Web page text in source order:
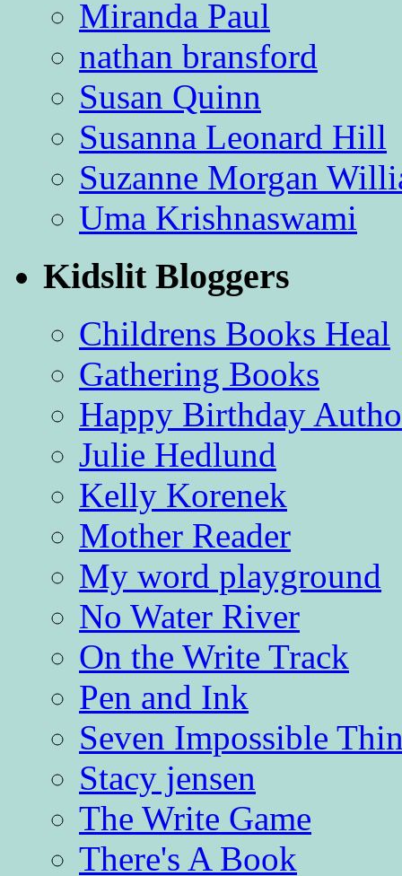
Miranda Paul
nathan bransford
Susan Quinn
Susanna Leonard Hill
Suzanne Morgan
Uma Krishnaswami
Kidslit Bloggers
Childrens Books Heal
Gathering Books
Happy Birthday
Julie Hedlund
Kelly Korenek
Mother Reader
My word playground
No Water River
On the Write Track
Pen and Ink
Seven Impossible
Stacy jensen
The Write Game
There's A Book